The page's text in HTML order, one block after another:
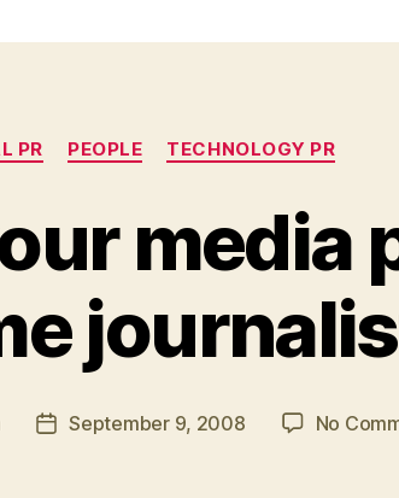
Categories
PR PEOPLE TECHNOLOGY PR
media
PostSeptember 9, 2008 No